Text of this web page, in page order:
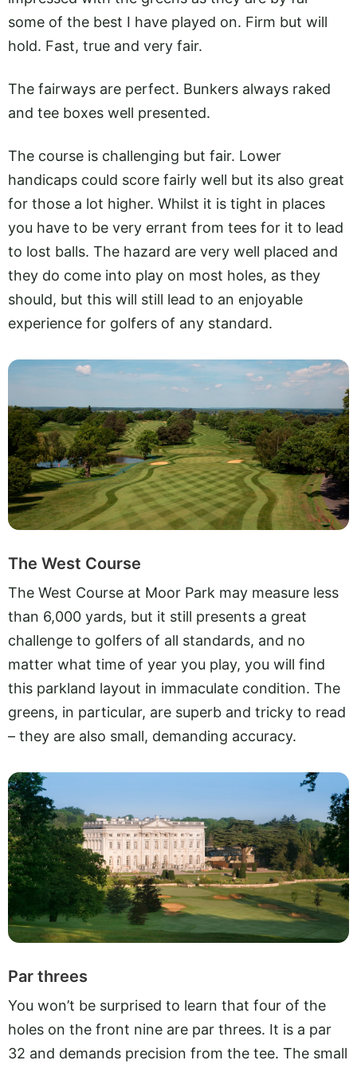
some of the best I have played on. Firm but will
hold. Fast, true and very fair.
The fairways are perfect. Bunkers always raked
and tee boxes well presented.
The course is challenging but fair. Lower
handicaps could score fairly well but its also great
for those a lot higher. Whilst it is tight in places
you have to be very errant from tees for it to lead
to lost balls. The hazard are very well placed and
they do come into play on most holes, as they
should, but this will still lead to an enjoyable
experience for golfers of any standard.
The West Course
The West Course at Moor Park may measure less
than 6,000 yards, but it still presents a great
challenge to golfers of all standards, and no
matter what time of year you play, you will find
this parkland layout in immaculate condition. The
greens, in particular, are superb and tricky to read
– they are also small, demanding accuracy.
Par threes
You won’t be surprised to learn that four of the
holes on the front nine are par threes. It is a par
32 and demands precision from the tee. The small